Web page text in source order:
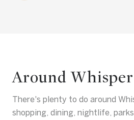
Around
There's plenty to do around
shopping, dining, nightlife,